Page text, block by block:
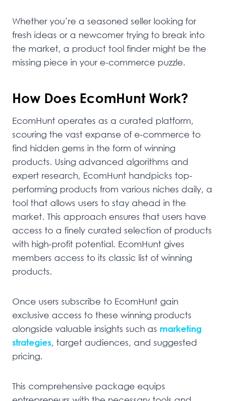
Whether you’re a seasoned seller looking for
fresh ideas or a newcomer trying to break into
the market, a product tool finder might be the
missing piece in your e-commerce puzzle.
How Does EcomHunt Work?
EcomHunt operates as a curated platform,
scouring the vast expanse of e-commerce to
find hidden gems in the form of winning
products. Using advanced algorithms and
expert research, EcomHunt handpicks top-
performing products from various niches daily, a
tool that allows users to stay ahead in the
market. This approach ensures that users have
access to a finely curated selection of products
with high-profit potential. EcomHunt gives
members access to its classic list of winning
products.
Once users subscribe to EcomHunt gain
exclusive access to these winning products
alongside valuable insights such as marketing
strategies, target audiences, and suggested
pricing.
This comprehensive package equips